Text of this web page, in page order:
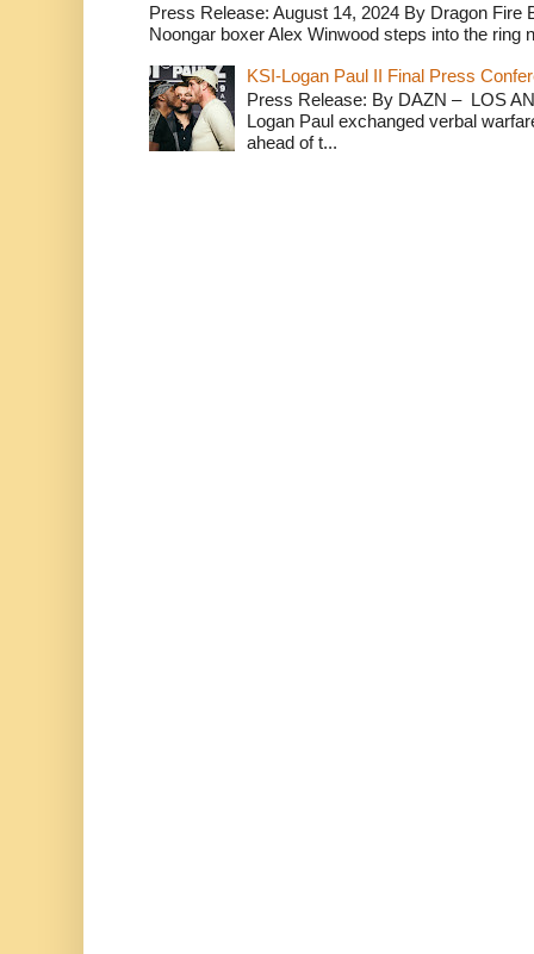
Press Release: August 14, 2024 By Dragon
Noongar boxer Alex Winwood steps into the ring
KSI-Logan Paul II Final Press
Press Release: By DAZN – LOS
Logan Paul exchanged verbal
ahead of t...